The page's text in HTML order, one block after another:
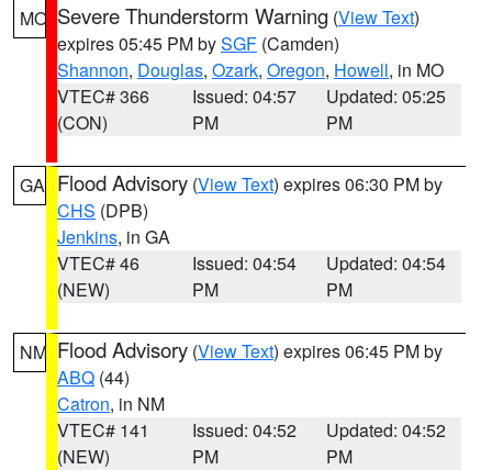
MO Severe Thunderstorm Warning (View Text)
expires 05:45 PM bySGF (Camden)
Shannon, Douglas, Ozark, Oregon, Howell, in MO
VTEC# 366
(CON)
Issued: 04:57
PM
Updated: 05:25
PM
GA Flood Advisory (View Text) expires 06:30 PM by
CHS (DPB)
Jenkins, in GA
VTEC# 46
(NEW)
Issued: 04:54
PM
Updated: 04:54
PM
NM Flood Advisory (View Text) expires 06:45 PM by
ABQ (44)
Catron, in NM
VTEC# 141
(NEW)
Issued: 04:52
PM
Updated: 04:52
PM